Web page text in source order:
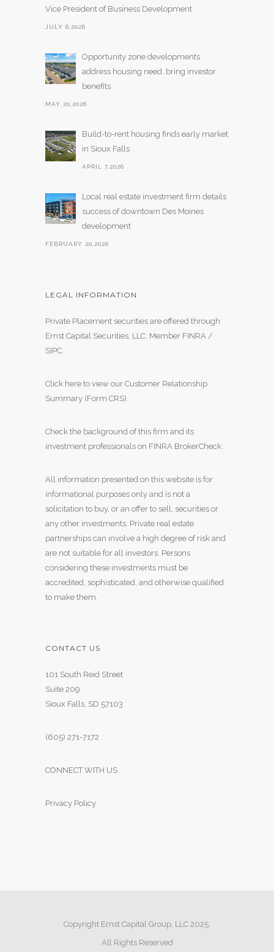
Vice President of Business Development
JULY 6,2026
Opportunity zone developments
address housing need, bring investor
benefits
MAY 20,2026
Build-to-rent housing finds early market
in Sioux Falls
APRIL 7,2026
Local real estate investment firm details
success of downtown Des Moines
development
FEBRUARY 20,2026
LEGAL INFORMATION
Private Placement securities are offered through
Ernst Capital Securities, LLC. Member FINRA /
SIPC.
Click here to view our Customer Relationship
Summary (Form CRS).
Check the background of this firm and its
investment professionals on FINRA BrokerCheck.
All information presented on this website is for
informational purposes only and is not a
solicitation to buy, or an offer to sell, securities or
any other investments. Private real estate
partnerships can involve a high degree of risk and
are not suitable for all investors. Persons
considering these investments must be
accredited, sophisticated, and otherwise qualified
to make them.
CONTACT US
101 South Reid Street
Suite 209
Sioux Falls, SD 57103
(605) 271-7172
CONNECT WITH US
Privacy Policy
Copyright Ernst Capital Group, LLC 2025.
All Rights Reserved